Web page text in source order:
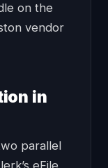
on the
vendor
in
parallel
eFile